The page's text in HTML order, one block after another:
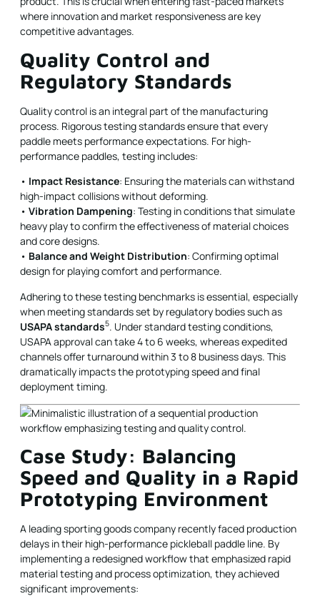
where innovation and market responsiveness are key
competitive advantages.
Quality Control and
Regulatory Standards
Quality control is an integral part of the manufacturing
process. Rigorous testing standards ensure that every
paddle meets performance expectations. For high-
performance paddles, testing includes:
• Impact Resistance: Ensuring the materials can withstand
high-impact collisions without deforming.
• Vibration Dampening: Testing in conditions that simulate
heavy play to confirm the effectiveness of material choices
and core designs.
• Balance and Weight Distribution: Confirming optimal
design for playing comfort and performance.
Adhering to these testing benchmarks is essential, especially
when meeting standards set by regulatory bodies such as
USAPA standards5. Under standard testing conditions,
USAPA approval can take 4 to 6 weeks, whereas expedited
channels offer turnaround within 3 to 8 business days. This
dramatically impacts the prototyping speed and final
deployment timing.
Case Study: Balancing
Speed and Quality in a Rapid
Prototyping Environment
A leading sporting goods company recently faced production
delays in their high-performance pickleball paddle line. By
implementing a redesigned workflow that emphasized rapid
material testing and process optimization, they achieved
significant improvements: